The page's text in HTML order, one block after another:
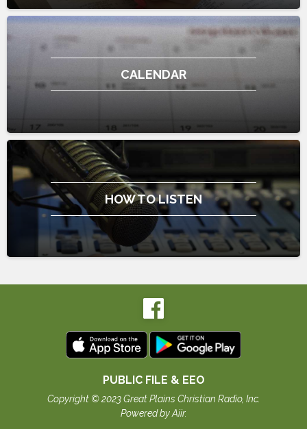
CALENDAR
HOW TO LISTEN
PUBLIC FILE & EEO
Copyright © 2023 Great Plains Christian Radio, Inc.
Powered by Aiir.